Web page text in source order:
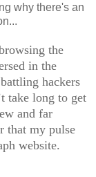
why there's an
the
in the
hackers
take long to get
and far
that my pulse
website.